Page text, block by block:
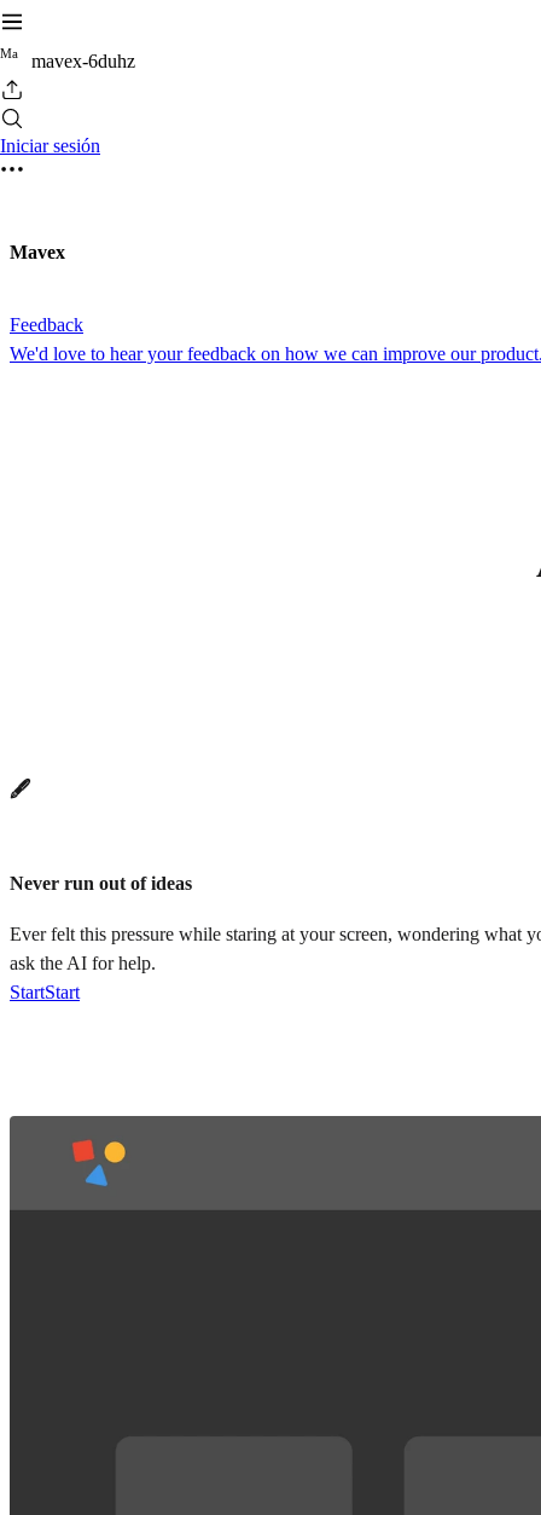
Ma mavex-6duhz
Iniciar sesión
Mavex
Feedback
We'd love to hear your feedback on how we can improve our
🖋️
Never run out of ideas
Ever felt this pressure while staring at your screen, wondering what
ask the AI for help.
StartStart